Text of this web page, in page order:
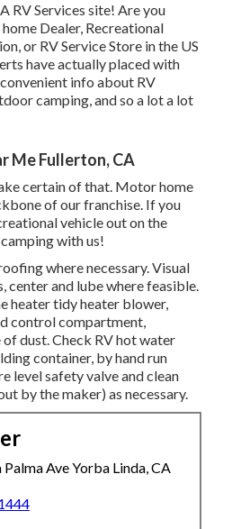
RV Services site! Are you
Dealer, Recreational
or RV Service Store in the US
have actually placed with
info about RV
camping, and so a lot a lot
Me Fullerton, CA
certain of that. Motor home
of our franchise. If you
vehicle out on the
with us!
where necessary. Visual
center and lube where feasible.
heater tidy heater blower,
control compartment,
dust. Check RV hot water
container, by hand run
level safety valve and clean
by the maker) as necessary.
Ave Yorba Linda, CA